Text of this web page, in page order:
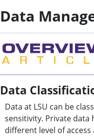
Data
Data
Data at LSU can be
sensitivity. Private data
different level of